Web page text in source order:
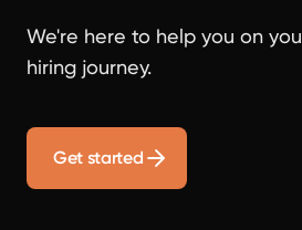
We're here to help you on
hiring journey.
Get started